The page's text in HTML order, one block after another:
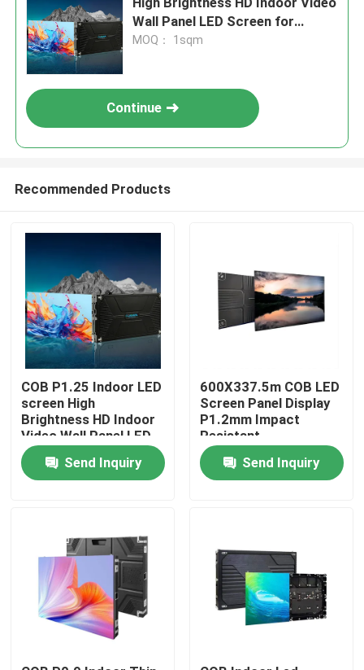
Home
Products
Videos
Wall Panel LED Screen for
Conference Room
MOQ： 1sqm
Continue
Recommended Products
COB P1.25 Indoor LED
screen High
Brightness HD Indoor
Video Wall Panel LED
Screen for
Conference Room
Send Inquiry
600X337.5m COB LED
Screen Panel Display
P1.2mm Impact
Resistant
Send Inquiry